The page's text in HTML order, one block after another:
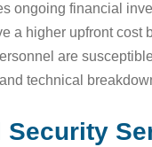
ongoing financial
a higher upfront cost
are
technical
Security